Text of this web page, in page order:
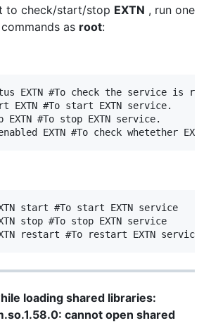
to check/start/stop EXTN , run one
as root:
EXTN #To check the service is
EXTN #To start EXTN service.
#To stop EXTN service.
start #To start EXTN service
stop #To stop EXTN service
loading shared libraries:
cannot open shared